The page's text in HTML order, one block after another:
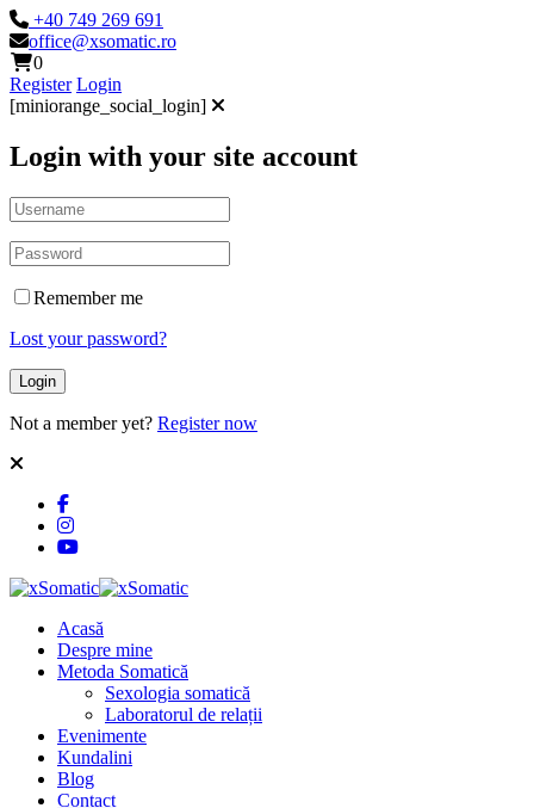
+40 749 269 691
office@xsomatic.ro
0
Register Login
[miniorange_social_login]
Login with your site account
Remember me
Lost your password?
Not a member yet? Register now
Acasă
Despre mine
Metoda Somatică
Sexologia somatică
Laboratorul de relații
Evenimente
Kundalini
Blog
Contact